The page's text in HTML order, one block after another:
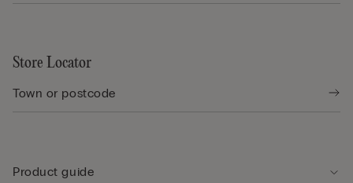
Store Locator
Product guide